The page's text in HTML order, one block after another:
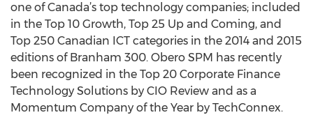
one of Canada’s top technology companies; included
in the Top 10 Growth, Top 25 Up and Coming, and
Top 250 Canadian ICT categories in the 2014 and 2015
editions of Branham 300. Obero SPM has recently
been recognized in the Top 20 Corporate Finance
Technology Solutions by CIO Review and as a
Momentum Company of the Year by TechConnex.